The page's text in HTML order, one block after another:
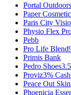
Portal Outdoors
Paper
Paris City
Physio Flex
Pebb
Pro Life Blend
Primis Bank
Pedro Shoes
Proviz3%
Peace Out
Phoenicia